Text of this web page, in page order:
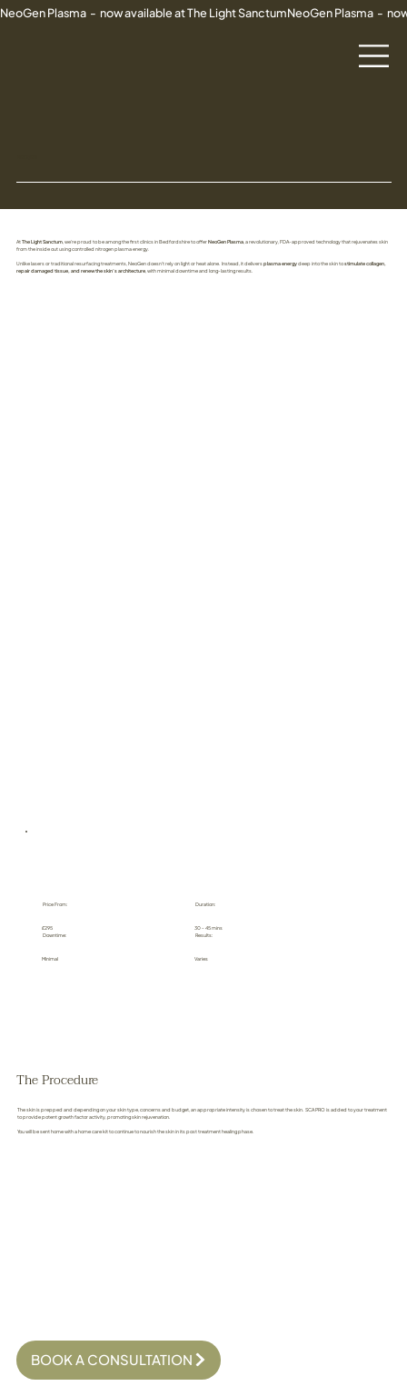
NeoGen Plasma  -  now available at The Light Sanctum
AtThe Light Sanctum, we’re proud to be among the first clinics in Bedfordshire to offerNeoGen Plasma, a revolutionary, FDA-approved technology that rejuvenates skin
from the inside out using controlled nitrogen plasma energy.
Unlike lasers or traditional resurfacing treatments, NeoGen doesn’t rely on light or heat alone. Instead, it deliversplasma energydeep into the skin tostimulate collagen,
repair damaged tissue, and renew the skin’s architecture, with minimal downtime and long-lasting results.
The Procedure
The skin is prepped and depending on your skin type, concerns and budget, an appropriate intensity is chosen to treat the skin. SCA PRO is added to your treatment
to provide potent growth factor activity, promoting skin rejuvenation.
You will be sent home with a home care kit to continue to nourish the skin in its post treatment healing phase.
Price From:
£295
Duration:
30 - 45 mins
Downtime:
Minimal
Results:
Varies
BOOK A CONSULTATION